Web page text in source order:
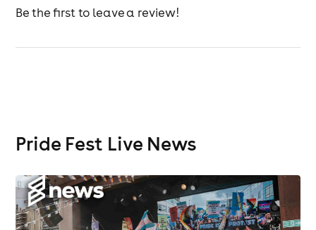
Be the first to leave a review!
Pride Fest Live News